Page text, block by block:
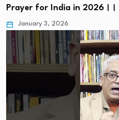
Prayer for India in
January 3, 2026